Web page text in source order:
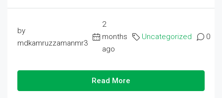
by
mdkamruzzamanmr3
2
months
ago
Uncategorized 0
Read More